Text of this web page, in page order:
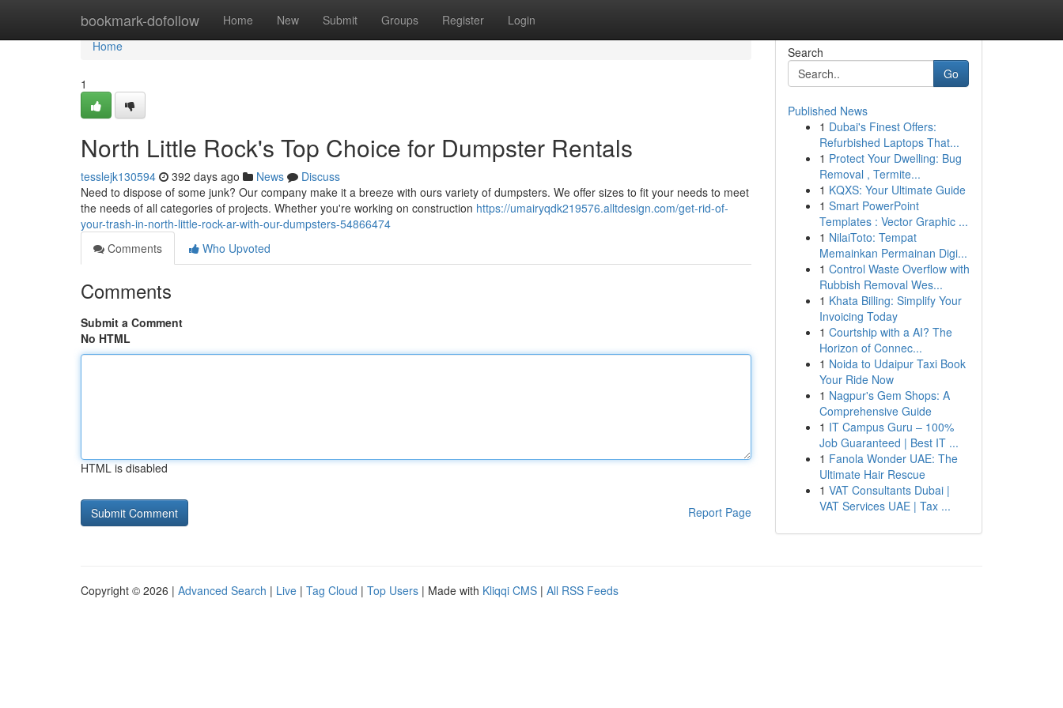
bookmark-dofollow Home New Submit Groups Register Login
Home
Home
1
North Little Rock's Top Choice for Dumpster Rentals
tesslejk130594 392 days ago News
Discuss
Need to dispose of some junk? Our company make it a breeze with ours variety of dumpsters. We offer sizes to fit your needs to meet
the needs of all categories of projects. Whether you're working on construction https://umairyqdk219576.alltdesign.com/get-rid-of-
your-trash-in-north-little-rock-ar-with-our-dumpsters-54866474
Comments
Who Upvoted
Comments
Submit a Comment
No HTML
HTML is disabled
Report Page
Search
Go
Published News
1 Dubai's Finest Offers:
Refurbished Laptops That...
1 Protect Your Dwelling: Bug
Removal , Termite...
1 KQXS: Your Ultimate Guide
1 Smart PowerPoint
Templates : Vector Graphic ...
1 NilaiToto: Tempat
Memainkan Permainan Digi...
1 Control Waste Overflow with
Rubbish Removal Wes...
1 Khata Billing: Simplify Your
Invoicing Today
1 Courtship with a AI? The
Horizon of Connec...
1 Noida to Udaipur Taxi Book
Your Ride Now
1 Nagpur's Gem Shops: A
Comprehensive Guide
1 IT Campus Guru – 100%
Job Guaranteed | Best IT ...
1 Fanola Wonder UAE: The
Ultimate Hair Rescue
1 VAT Consultants Dubai |
VAT Services UAE | Tax ...
Copyright © 2026 | Advanced Search | Live | Tag Cloud | Top Users | Made with Kliqqi CMS | All RSS Feeds